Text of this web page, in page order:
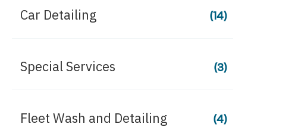
Car Detailing (14)
Special Services (3)
Fleet Wash and Detailing (4)